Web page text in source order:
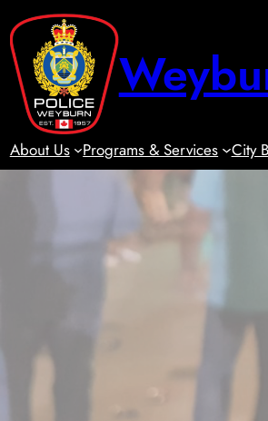
to
content
About Us Programs & Services City